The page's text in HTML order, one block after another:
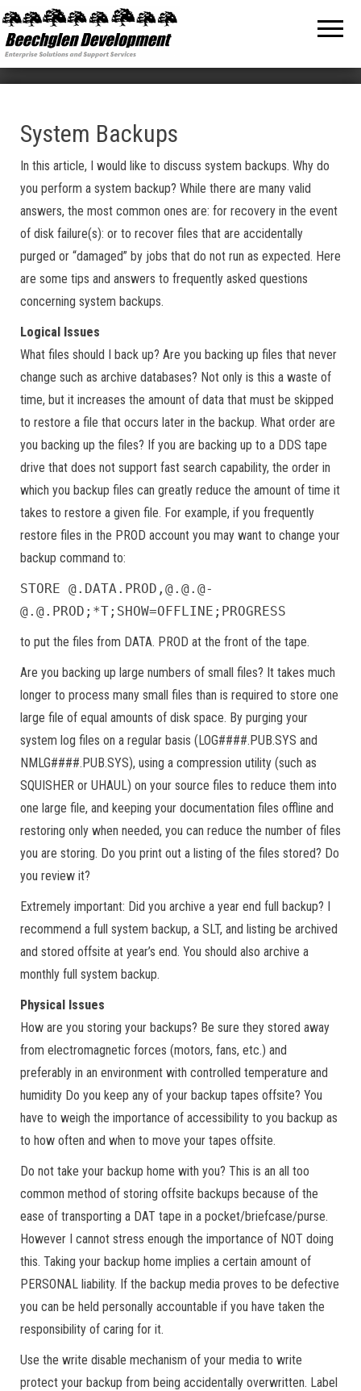
you
services!
System Backups
In this article, I would like to discuss system backups. Why do
you perform a system backup? While there are many valid
answers, the most common ones are: for recovery in the event
of disk failure(s): or to recover files that are accidentally
purged or “damaged” by jobs that do not run as expected. Here
are some tips and answers to frequently asked questions
concerning system backups.
Logical Issues
What files should I back up? Are you backing up files that never
change such as archive databases? Not only is this a waste of
time, but it increases the amount of data that must be skipped
to restore a file that occurs later in the backup. What order are
you backing up the files? If you are backing up to a DDS tape
drive that does not support fast search capability, the order in
which you backup files can greatly reduce the amount of time it
takes to restore a given file. For example, if you frequently
restore files in the PROD account you may want to change your
backup command to:
STORE @.DATA.PROD,@.@.@-
@.@.PROD;*T;SHOW=OFFLINE;PROGRESS
to put the files from DATA. PROD at the front of the tape.
Are you backing up large numbers of small files? It takes much
longer to process many small files than is required to store one
large file of equal amounts of disk space. By purging your
system log files on a regular basis (LOG####.PUB.SYS and
NMLG####.PUB.SYS), using a compression utility (such as
SQUISHER or UHAUL) on your source files to reduce them into
one large file, and keeping your documentation files offline and
restoring only when needed, you can reduce the number of files
you are storing. Do you print out a listing of the files stored? Do
you review it?
Extremely important: Did you archive a year end full backup? I
recommend a full system backup, a SLT, and listing be archived
and stored offsite at year’s end. You should also archive a
monthly full system backup.
Physical Issues
How are you storing your backups? Be sure they stored away
from electromagnetic forces (motors, fans, etc.) and
preferably in an environment with controlled temperature and
humidity Do you keep any of your backup tapes offsite? You
have to weigh the importance of accessibility to you backup as
to how often and when to move your tapes offsite.
Do not take your backup home with you? This is an all too
common method of storing offsite backups because of the
ease of transporting a DAT tape in a pocket/briefcase/purse.
However I cannot stress enough the importance of NOT doing
this. Taking your backup home implies a certain amount of
PERSONAL liability. If the backup media proves to be defective
you can be held personally accountable if you have taken the
responsibility of caring for it.
Use the write disable mechanism of your media to write
protect your backup from being accidentally overwritten. Label